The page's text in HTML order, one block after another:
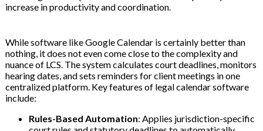
increase in productivity and coordination.
While software like Google Calendar is certainly better than
nothing, it does not even come close to the complexity and
nuance of LCS. The system calculates court deadlines, monitors
hearing dates, and sets reminders for client meetings in one
centralized platform. Key features of legal calendar software
include:
Rules-Based Automation: Applies jurisdiction-specific